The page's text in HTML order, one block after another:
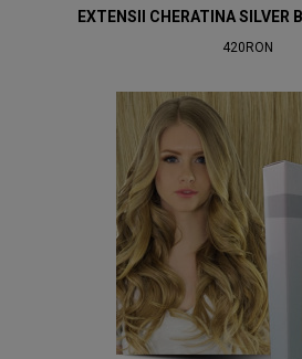
EXTENSII CHERATINA SILVER
420RON